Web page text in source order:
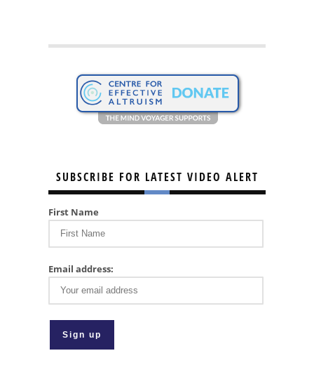
SUBSCRIBE FOR LATEST VIDEO ALERT
First Name
Email address: